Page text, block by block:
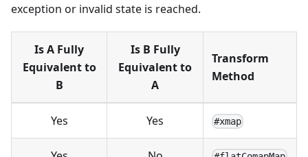
exception or invalid state is reached.
Is A Fully
Equivalent to
B
Is B Fully
Equivalent to
A
Transform
Method
Yes Yes #xmap